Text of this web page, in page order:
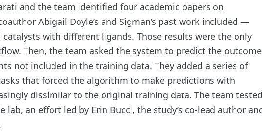
and the team identified four academic papers on
Abigail Doyle’s and Sigman’s past work included —
with different ligands. Those results were the only
Then, the team asked the system to predict the
not included in the training data. They added a series of
that forced the algorithm to make predictions with
dissimilar to the original training data. The team tested
lab, an effort led by Erin Bucci, the study’s co-lead author